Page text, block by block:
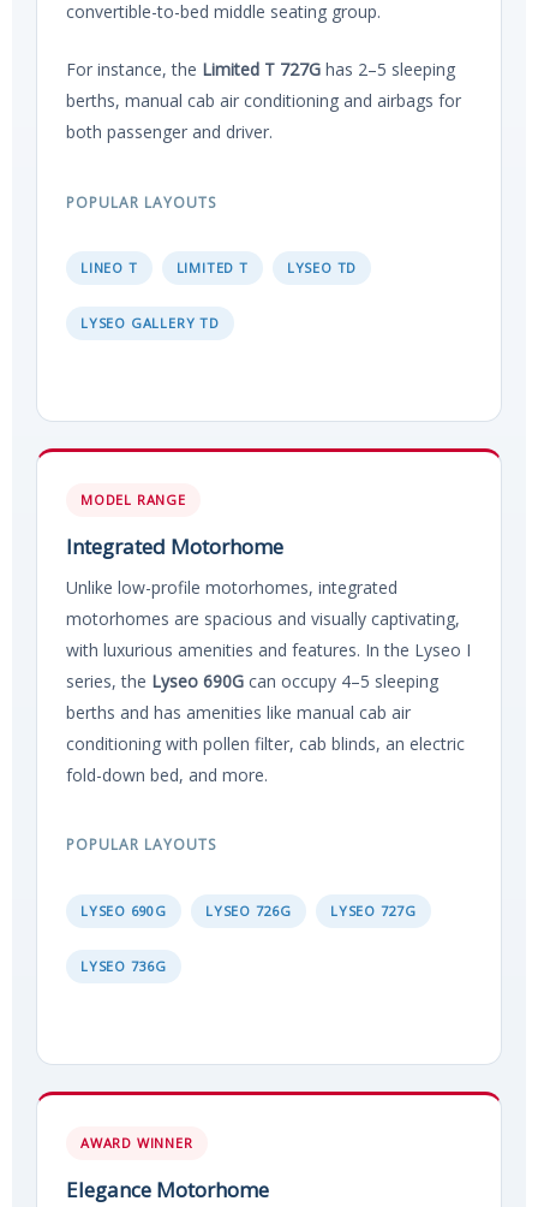
convertible-to-bed middle seating group.
For instance, the Limited T 727G has 2–5 sleeping
berths, manual cab air conditioning and airbags for
both passenger and driver.
POPULAR LAYOUTS
LINEO T LIMITED T LYSEO TD
LYSEO GALLERY TD
MODEL RANGE
Integrated Motorhome
Unlike low-profile motorhomes, integrated
motorhomes are spacious and visually captivating,
with luxurious amenities and features. In the Lyseo I
series, the Lyseo 690G can occupy 4–5 sleeping
berths and has amenities like manual cab air
conditioning with pollen filter, cab blinds, an electric
fold-down bed, and more.
POPULAR LAYOUTS
LYSEO 690G LYSEO 726G LYSEO 727G
LYSEO 736G
AWARD WINNER
Elegance Motorhome